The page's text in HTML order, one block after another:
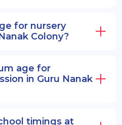
for nursery
Colony?
age for
in Guru Nanak
timings at